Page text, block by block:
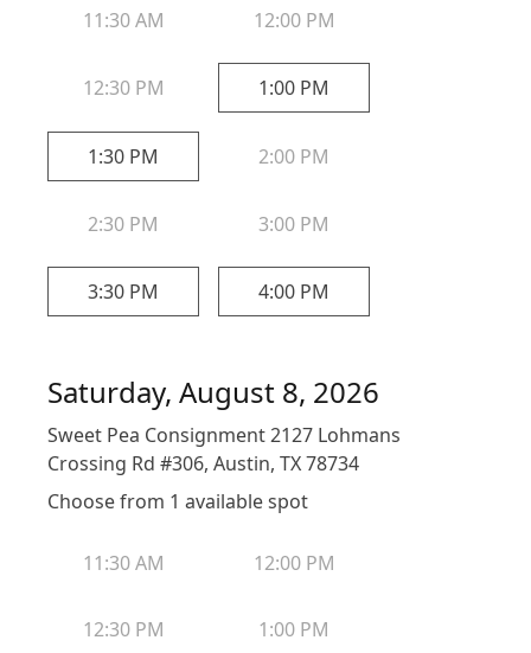
11:30 AM 12:00 PM
12:30 PM 1:00 PM
1:30 PM 2:00 PM
2:30 PM 3:00 PM
3:30 PM 4:00 PM
Saturday, August 8, 2026
Sweet Pea Consignment 2127 Lohmans
Crossing Rd #306, Austin, TX 78734
Choose from 1 available spot
11:30 AM 12:00 PM
12:30 PM 1:00 PM